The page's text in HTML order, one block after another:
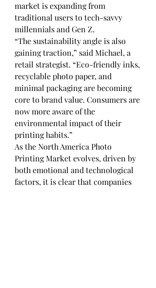
market is expanding from
traditional users to tech-savvy
millennials and Gen Z.
“The sustainability angle is also
gaining traction,” said Michael, a
retail strategist. “Eco-friendly inks,
recyclable photo paper, and
minimal packaging are becoming
core to brand value. Consumers are
now more aware of the
environmental impact of their
printing habits.”
As the North America Photo
Printing Market evolves, driven by
both emotional and technological
factors, it is clear that companies